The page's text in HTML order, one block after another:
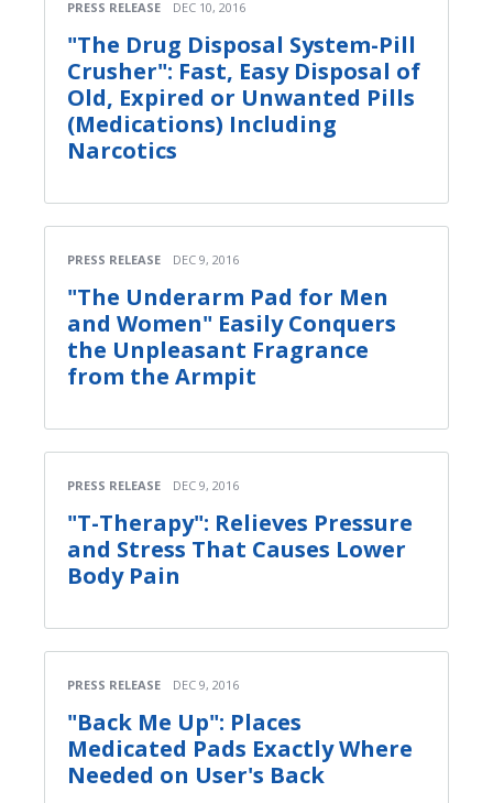
PRESS RELEASE DEC 10, 2016
"The Drug Disposal System-Pill
Crusher": Fast, Easy Disposal of
Old, Expired or Unwanted Pills
(Medications) Including
Narcotics
PRESS RELEASE DEC 9, 2016
"The Underarm Pad for Men
and Women" Easily Conquers
the Unpleasant Fragrance
from the Armpit
PRESS RELEASE DEC 9, 2016
"T-Therapy": Relieves Pressure
and Stress That Causes Lower
Body Pain
PRESS RELEASE DEC 9, 2016
"Back Me Up": Places
Medicated Pads Exactly Where
Needed on User's Back